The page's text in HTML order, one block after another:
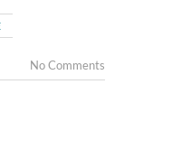
No Comments